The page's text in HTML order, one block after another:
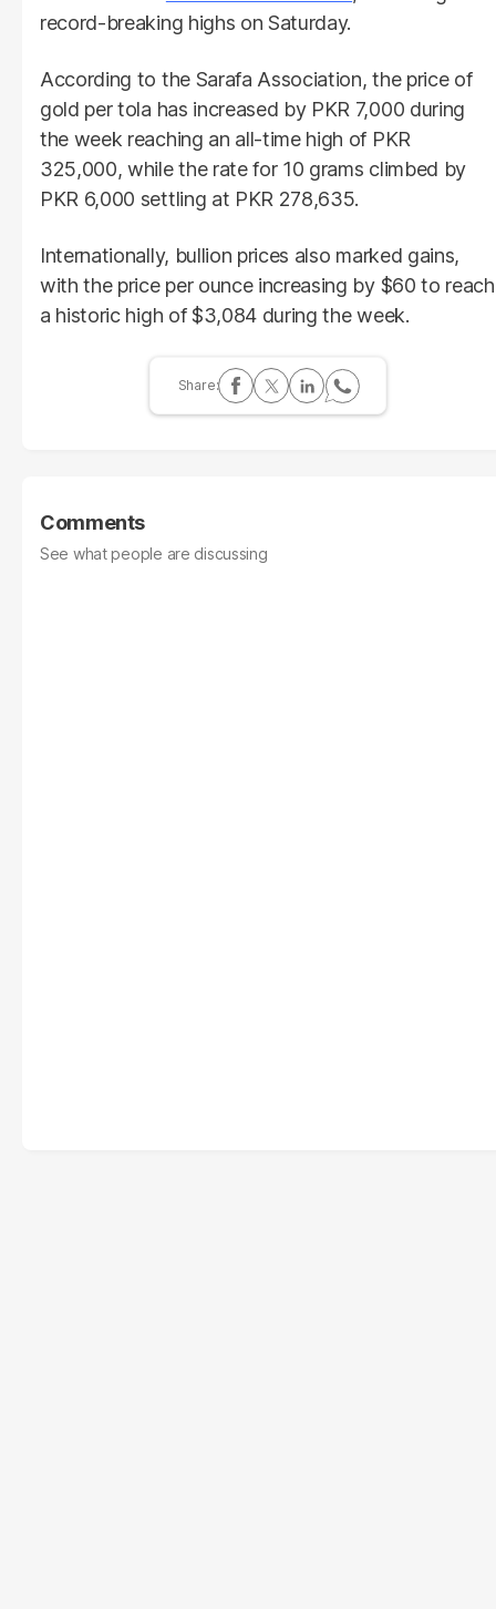
record-breaking highs on Saturday.
According to the Sarafa Association, the price of
gold per tola has increased by PKR 7,000 during
the week reaching an all-time high of PKR
325,000, while the rate for 10 grams climbed by
PKR 6,000 settling at PKR 278,635.
Internationally, bullion prices also marked gains,
with the price per ounce increasing by $60 to reach
a historic high of $3,084 during the week.
Comments
See what people are discussing